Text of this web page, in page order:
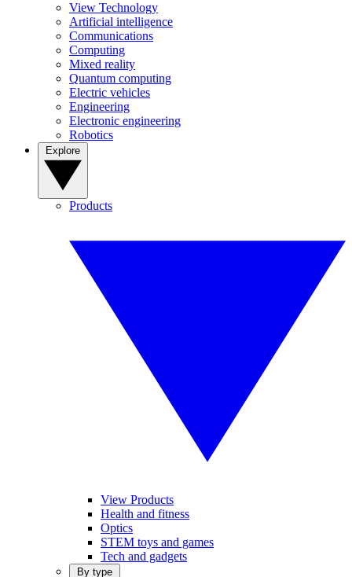
View Technology
Artificial intelligence
Communications
Computing
Mixed reality
Quantum computing
Electric vehicles
Engineering
Electronic engineering
Robotics
Products
View Products
Health and fitness
Optics
STEM toys and games
Tech and gadgets